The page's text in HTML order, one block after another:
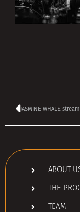
ABOUT
THE
TEAM